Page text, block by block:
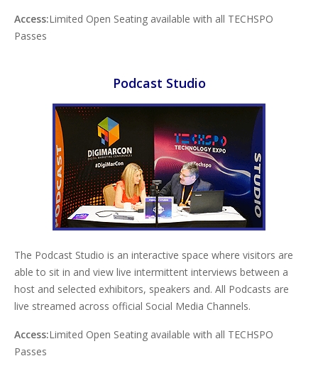
Access:Limited Open Seating available with all TECHSPO
Passes
Podcast Studio
The Podcast Studio is an interactive space where visitors are
able to sit in and view live intermittent interviews between a
host and selected exhibitors, speakers and. All Podcasts are
live streamed across official Social Media Channels.
Access:Limited Open Seating available with all TECHSPO
Passes